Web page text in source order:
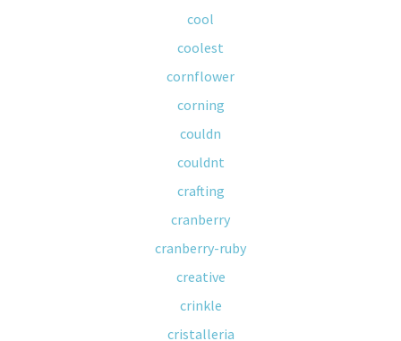
cool
coolest
cornflower
corning
couldn
couldnt
crafting
cranberry
cranberry-ruby
creative
crinkle
cristalleria